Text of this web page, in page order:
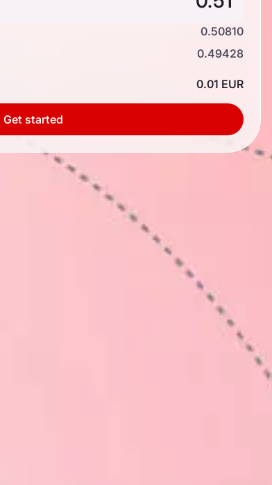
0.50810
0.49428
0.01 EUR
Get started